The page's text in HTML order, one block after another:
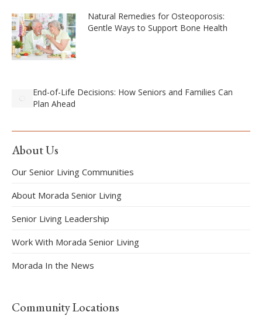
Natural Remedies for Osteoporosis:
Gentle Ways to Support Bone Health
End-of-Life Decisions: How Seniors and Families Can
Plan Ahead
About Us
Our Senior Living Communities
About Morada Senior Living
Senior Living Leadership
Work With Morada Senior Living
Morada In the News
Community Locations